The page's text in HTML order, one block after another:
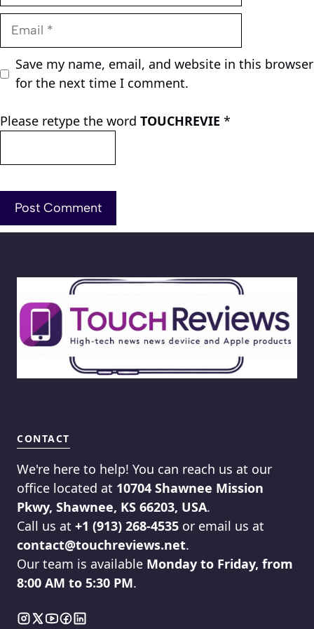
Email
Save my name, email, and website in this browser
for the next time I comment.
Please retype the word TOUCHREVIE *
CONTACT
We're here to help! You can reach us at our
office located at 10704 Shawnee Mission
Pkwy, Shawnee, KS 66203, USA.
Call us at +1 (913) 268-4535 or email us at
contact@touchreviews.net.
Our team is available Monday to Friday, from
8:00 AM to 5:30 PM.